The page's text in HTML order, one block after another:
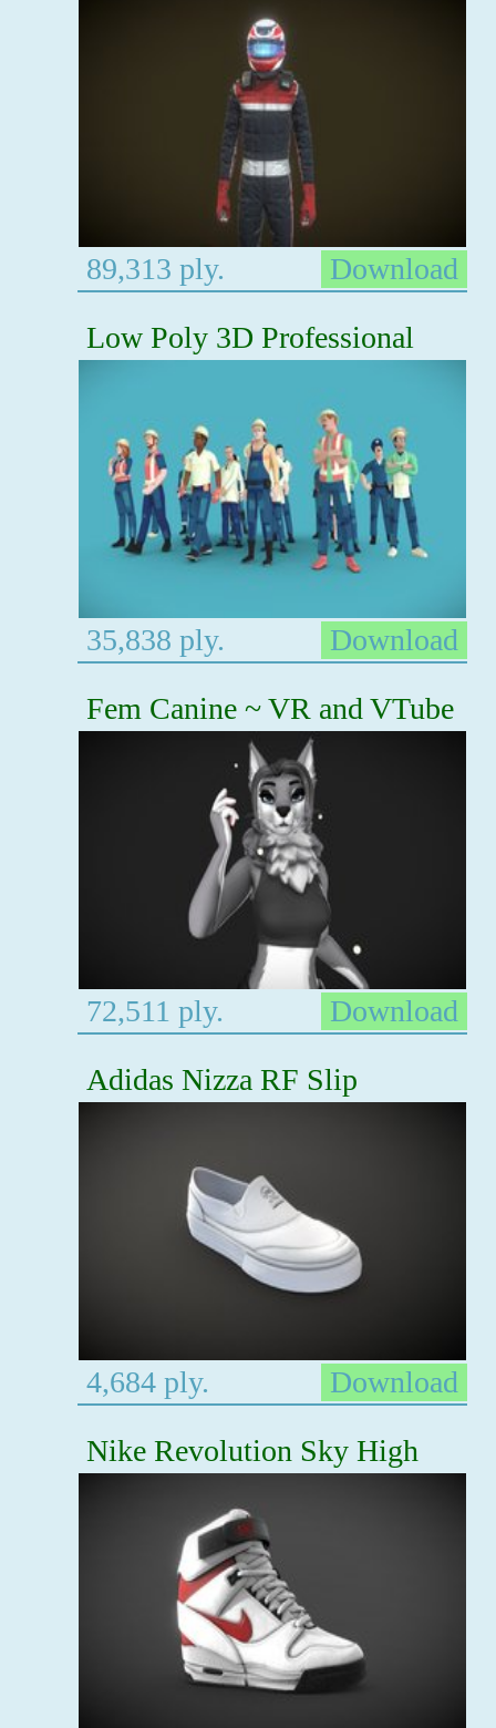
89,313 ply.
Download
Low Poly 3D Professional
35,838 ply.
Download
Fem Canine ~ VR and VTube
72,511 ply.
Download
Adidas Nizza RF Slip
4,684 ply.
Download
Nike Revolution Sky High